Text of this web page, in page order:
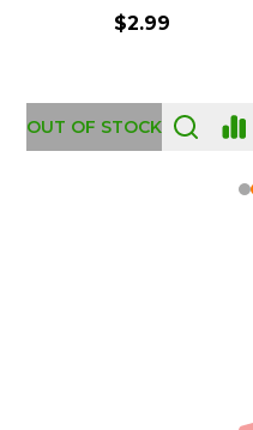
$2.99
OUT OF STOCK